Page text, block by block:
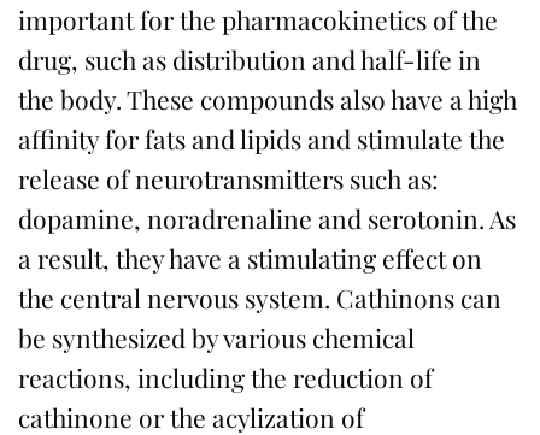
important for the pharmacokinetics of the
drug, such as distribution and half-life in
the body. These compounds also have a high
affinity for fats and lipids and stimulate the
release of neurotransmitters such as:
dopamine, noradrenaline and serotonin. As
a result, they have a stimulating effect on
the central nervous system. Cathinons can
be synthesized by various chemical
reactions, including the reduction of
cathinone or the acylization of